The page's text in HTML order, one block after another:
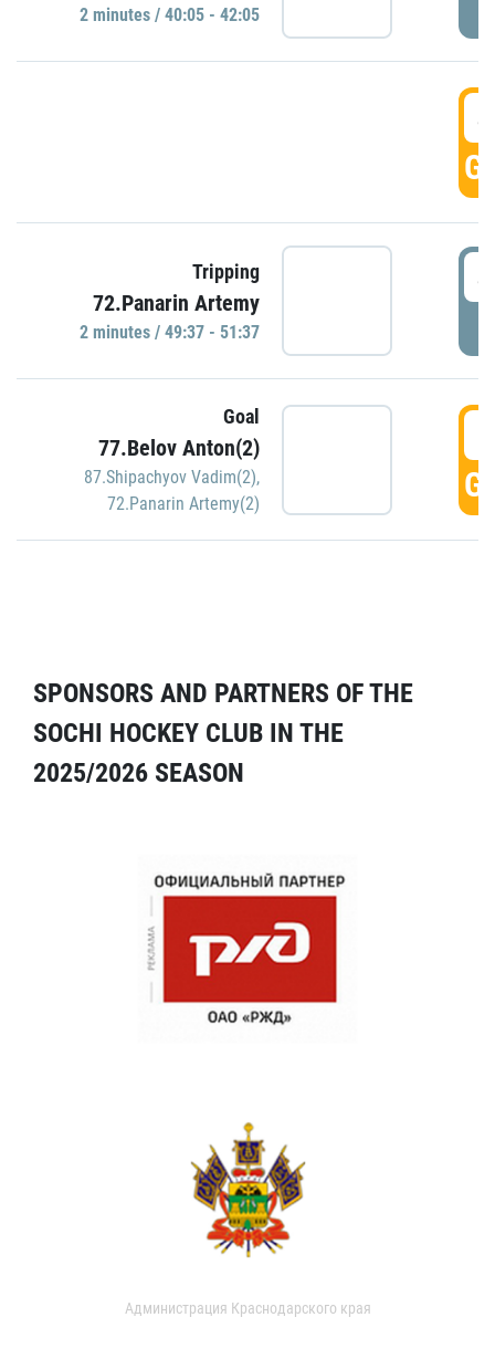
2 minutes / 40:05 - 42:05
Tripping
72.Panarin Artemy
2 minutes / 49:37 - 51:37
Goal
77.Belov Anton(2)
87.Shipachyov Vadim(2),
72.Panarin Artemy(2)
SPONSORS AND PARTNERS OF THE
SOCHI HOCKEY CLUB IN THE
2025/2026 SEASON
Администрация Краснодарского края